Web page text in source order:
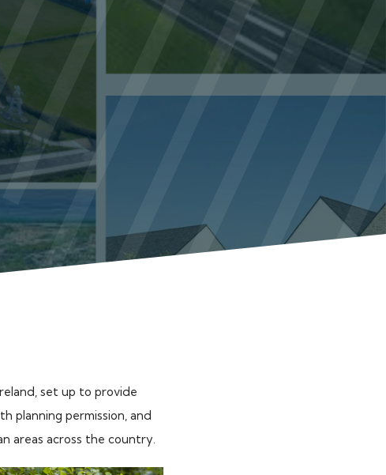
set up to provide
planning permission, and
areas across the country.